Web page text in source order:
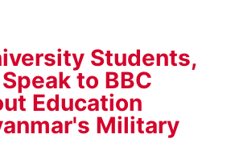
Students,
to BBC
Education
Military